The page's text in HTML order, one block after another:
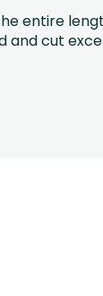
entire
and cut